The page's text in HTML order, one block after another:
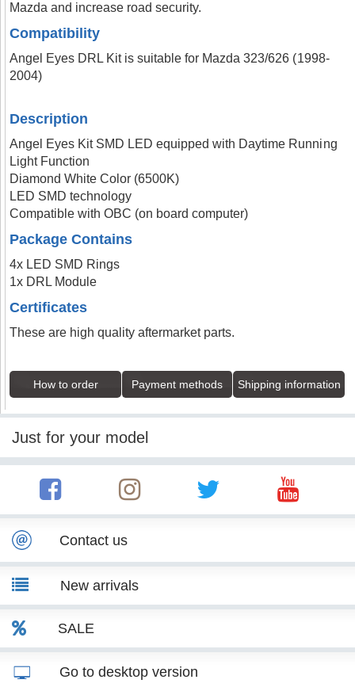
Mazda and increase road security.
Compatibility
Angel Eyes DRL Kit is suitable for Mazda 323/626 (1998-
2004)
Description
Angel Eyes Kit SMD LED equipped with Daytime Running
Light Function
Diamond White Color (6500K)
LED SMD technology
Compatible with OBC (on board computer)
Package Contains
4x LED SMD Rings
1x DRL Module
Certificates
These are high quality aftermarket parts.
How to order Payment methods Shipping information
Just for your model
Contact us
New arrivals
SALE
Go to desktop version